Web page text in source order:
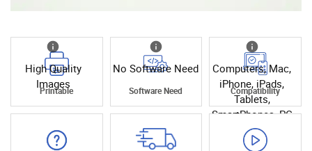
High Quality
Images
Printable
No Software Need
Software Need
Computers, Mac,
iPhone, iPads,
Tablets,
SmartPhones, PC
Compatibility